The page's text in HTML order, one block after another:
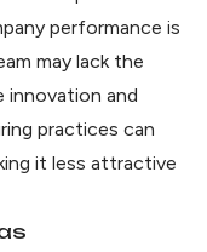
performance is
may lack the
innovation and
practices can
it less attractive